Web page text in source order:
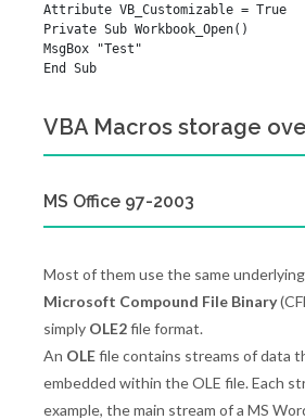
Attribute VB_Customizable = True
Private Sub Workbook_Open()
MsgBox "Test"
VBA Macros storage
MS Office 97-2003
Most of them use the same
Microsoft Compound File Binary
simply OLE2file format.
An OLEfile contains streams of data
embedded within the OLE file. Each
example, the main stream of a MS